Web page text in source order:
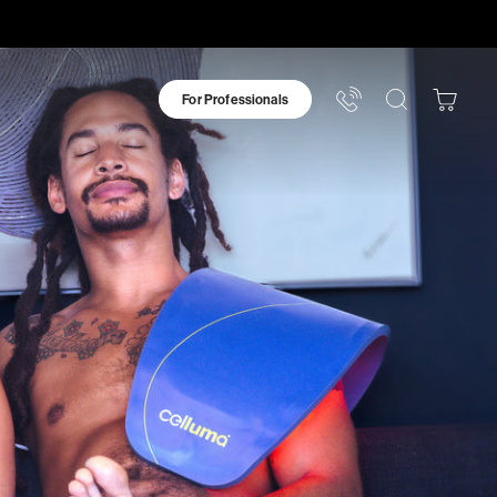
For Professionals
Your